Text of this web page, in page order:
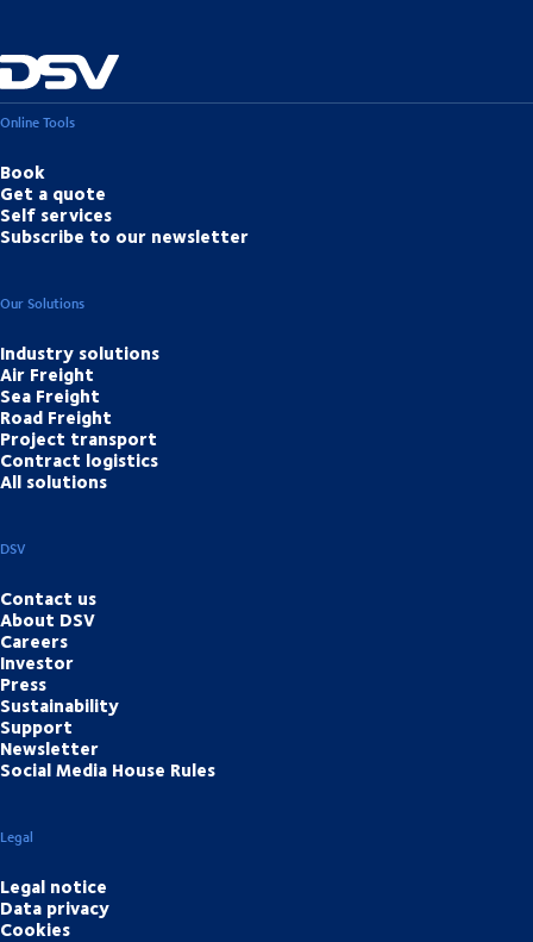
Online Tools
Book
Get a quote
Self services
Subscribe to our newsletter
Our Solutions
Industry solutions
Air Freight
Sea Freight
Road Freight
Project transport
Contract logistics
All solutions
DSV
Contact us
About DSV
Careers
Investor
Press
Sustainability
Support
Newsletter
Social Media House Rules
Legal
Legal notice
Data privacy
Cookies